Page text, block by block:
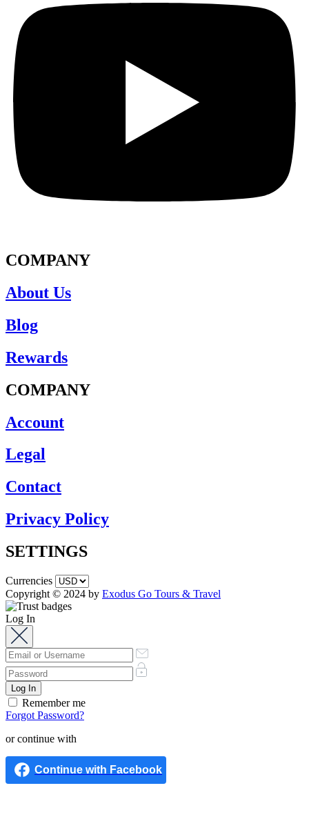
COMPANY
About Us
Blog
Rewards
COMPANY
Account
Legal
Contact
Privacy Policy
SETTINGS
Currencies
Copyright © 2024 by Exodus Go Tours & Travel
Log In
Remember me
Forgot Password?
or continue with